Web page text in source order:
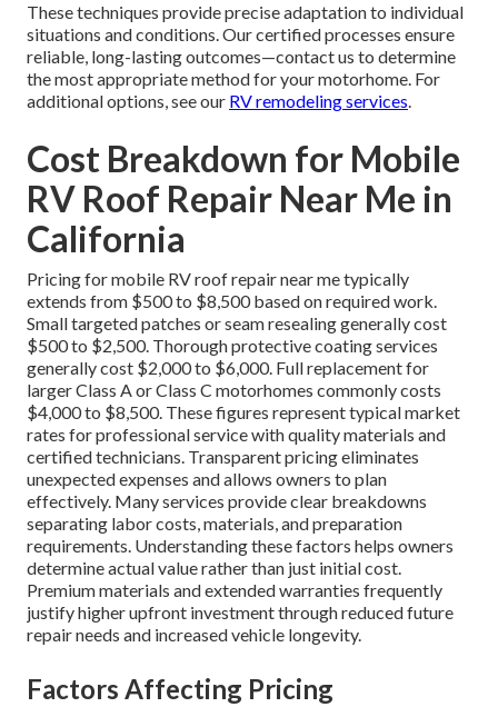
These techniques provide precise adaptation to individual
situations and conditions. Our certified processes ensure
reliable, long-lasting outcomes—contact us to determine
the most appropriate method for your motorhome. For
additional options, see our RV remodeling services.
Cost Breakdown for Mobile
RV Roof Repair Near Me in
California
Pricing for mobile RV roof repair near me typically
extends from $500 to $8,500 based on required work.
Small targeted patches or seam resealing generally cost
$500 to $2,500. Thorough protective coating services
generally cost $2,000 to $6,000. Full replacement for
larger Class A or Class C motorhomes commonly costs
$4,000 to $8,500. These figures represent typical market
rates for professional service with quality materials and
certified technicians. Transparent pricing eliminates
unexpected expenses and allows owners to plan
effectively. Many services provide clear breakdowns
separating labor costs, materials, and preparation
requirements. Understanding these factors helps owners
determine actual value rather than just initial cost.
Premium materials and extended warranties frequently
justify higher upfront investment through reduced future
repair needs and increased vehicle longevity.
Factors Affecting Pricing